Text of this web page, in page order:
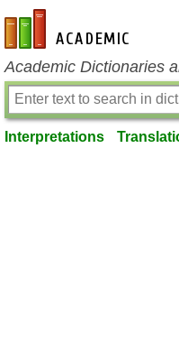
en-academic.com
Academic Dictionaries
Interpretations